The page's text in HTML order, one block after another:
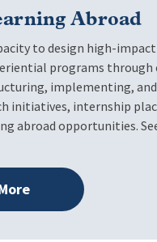
Abroad
to design high-impact
programs through
implementing, and
initiatives, internship
abroad opportunities.